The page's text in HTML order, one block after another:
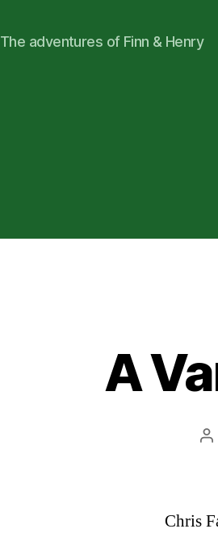
The adventures of Finn & Henry
A
Chris